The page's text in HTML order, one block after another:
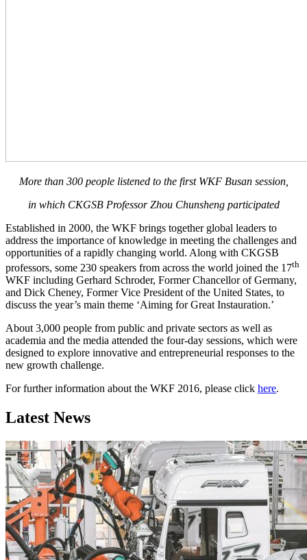
More than 300 people listened to the first WKF Busan session,
in which CKGSB Professor Zhou Chunsheng participated
Established in 2000, the WKF brings together global leaders to
address the importance of knowledge in meeting the challenges and
opportunities of a rapidly changing world. Along with CKGSB
professors, some 230 speakers from across the world joined the 17th
WKF including Gerhard Schroder, Former Chancellor of Germany,
and Dick Cheney, Former Vice President of the United States, to
discuss the year’s main theme ‘Aiming for Great Instauration.’
About 3,000 people from public and private sectors as well as
academia and the media attended the four-day sessions, which were
designed to explore innovative and entrepreneurial responses to the
new growth challenge.
For further information about the WKF 2016, please click here.
Latest News